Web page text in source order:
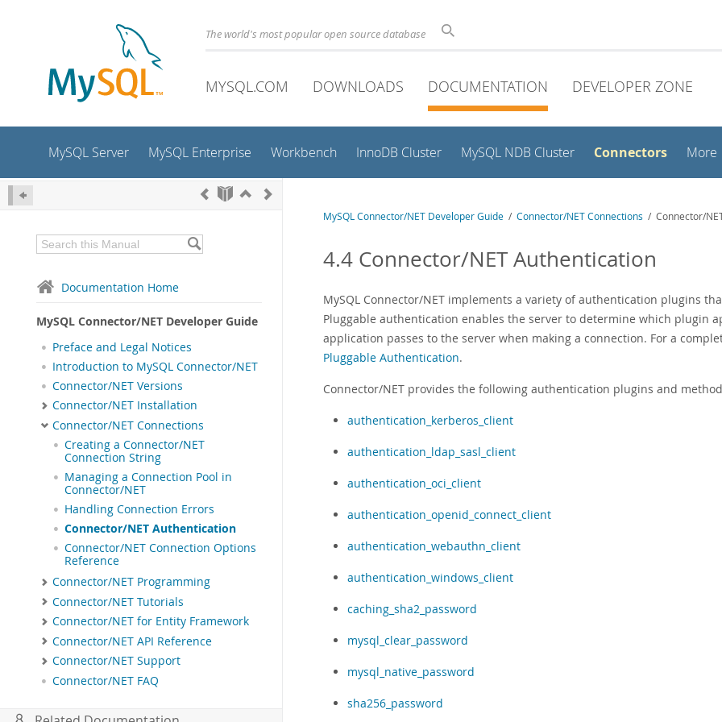
The world's most popular open source database
MYSQL.COM DOWNLOADS DOCUMENTATION DEVELOPER ZONE
MySQL Server MySQL Enterprise Workbench InnoDB Cluster MySQL NDB Cluster Connectors More
Documentation Home
MySQL Connector/NET Developer Guide
Preface and Legal Notices
Introduction to MySQL Connector/NET
Connector/NET Versions
Connector/NET Installation
Connector/NET Connections
Creating a Connector/NET
Connection String
Managing a Connection Pool in
Connector/NET
Handling Connection Errors
Connector/NET Authentication
Connector/NET Connection Options
Reference
Connector/NET Programming
Connector/NET Tutorials
Connector/NET for Entity Framework
Connector/NET API Reference
Connector/NET Support
Connector/NET FAQ
MySQL Connector/NET Developer Guide / Connector/NET Connections / Connector/
4.4 Connector/NET Authentication
MySQL Connector/NET implements a variety of authentication plugins
Pluggable authentication enables the server to determine which plugin
application passes to the server when making a connection. For a
Pluggable Authentication.
Connector/NET provides the following authentication plugins and
authentication_kerberos_client
authentication_ldap_sasl_client
authentication_oci_client
authentication_openid_connect_client
authentication_webauthn_client
authentication_windows_client
caching_sha2_password
mysql_clear_password
mysql_native_password
sha256_password